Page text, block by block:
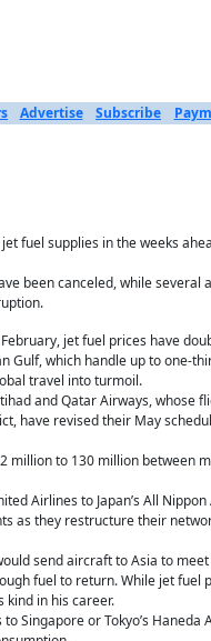
Advertise Subscribe
fuel supplies in the weeks
been canceled, while several
jet fuel prices have
Gulf, which handle up to one-
travel into turmoil.
and Qatar Airways, whose
have revised their May
million to 130 million between
Airlines to Japan’s All Nippon
as they restructure their
send aircraft to Asia to
fuel to return. While jet fuel
kind in his career.
Singapore or Tokyo’s Haneda